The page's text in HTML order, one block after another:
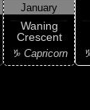
January
Waning
Crescent
♑ Capricorn